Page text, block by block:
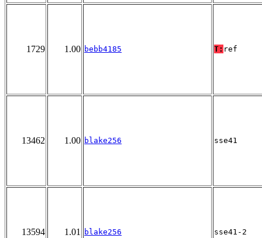
1729 1.00 bebb4185 T: ref
13462 1.00 blake256 sse41
13594 1.01 blake256 sse41-2